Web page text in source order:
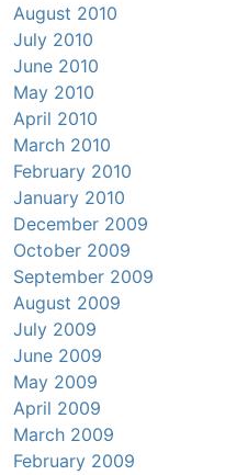
August 2010
July 2010
June 2010
May 2010
April 2010
March 2010
February 2010
January 2010
December 2009
October 2009
September 2009
August 2009
July 2009
June 2009
May 2009
April 2009
March 2009
February 2009